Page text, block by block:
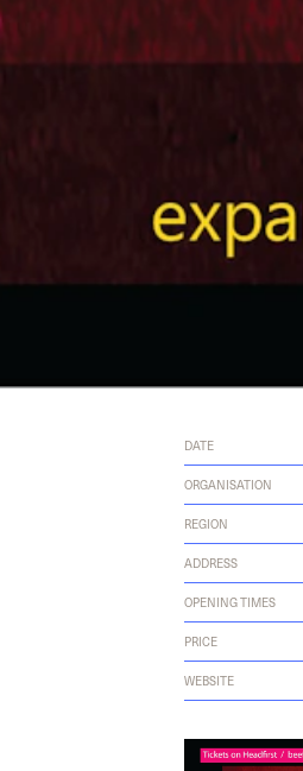
DATE
ORGANISATION
REGION
ADDRESS
OPENING TIMES
PRICE
WEBSITE